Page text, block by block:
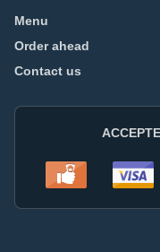
Menu
Order ahead
Contact us